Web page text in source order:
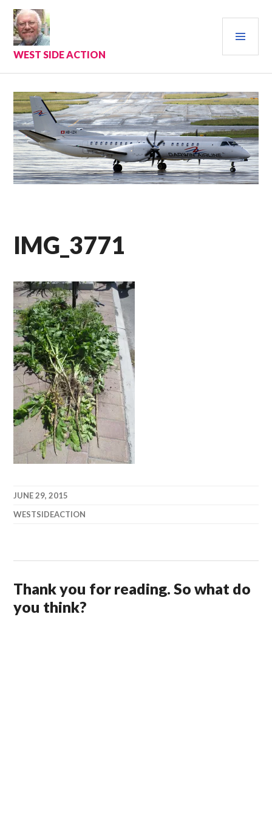
Skip
content
WEST SIDE ACTION
IMG_3771
JUNE 29, 2015
WESTSIDEACTION
Thank you for reading. So what do
you think?